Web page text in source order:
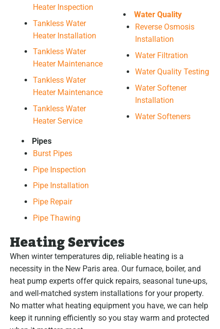
Heater Inspection
Tankless Water
Heater Installation
Tankless Water
Heater Maintenance
Tankless Water
Heater Maintenance
Tankless Water
Heater Service
Pipes
Burst Pipes
Pipe Inspection
Pipe Installation
Pipe Repair
Pipe Thawing
Water Quality
Reverse Osmosis
Installation
Water Filtration
Water Quality Testing
Water Softener
Installation
Water Softeners
Heating Services
When winter temperatures dip, reliable heating is a
necessity in the New Paris area. Our furnace, boiler, and
heat pump experts offer quick repairs, seasonal tune-ups,
and well-matched system installations for your property.
No matter what heating equipment you have, we can help
keep it running efficiently so you stay warm and protected